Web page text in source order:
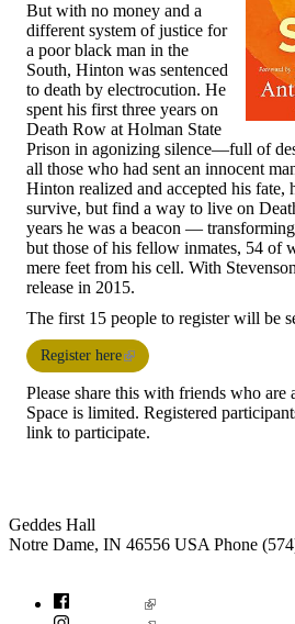
But with no money and a
different system of justice for
a poor black man in the
South, Hinton was sentenced
to death by electrocution. He
spent his first three years on
Death Row at Holman State
Prison in agonizing silence—full of
all those who had sent an innocent
Hinton realized and accepted his fate,
survive, but find a way to live on
years he was a beacon —
but those of his fellow inmates, 54 of
mere feet from his cell. With
release in 2015.
The first 15 people to register will be
Register here
Please share this with friends who are
Space is limited. Registered
link to participate.
Geddes Hall
Notre Dame, IN 46556 USA Phone